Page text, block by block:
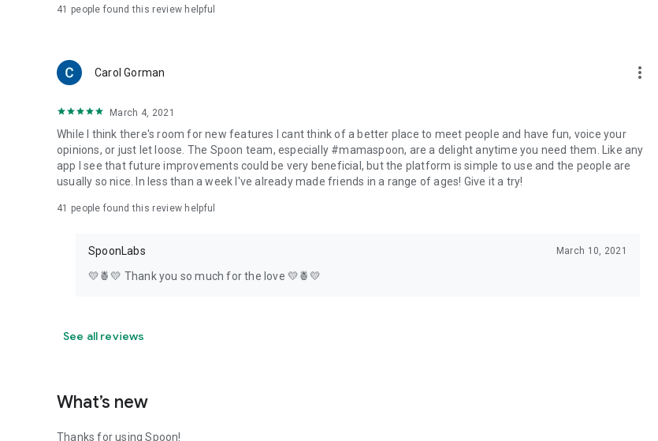
41 people found this review helpful
Carol Gorman more_vert
March 4, 2021
While I think there's room for new features I cant think of a better place to meet people and have fun, voice your
opinions, or just let loose. The Spoon team, especially #mamaspoon, are a delight anytime you need them. Like any
app I see that future improvements could be very beneficial, but the platform is simple to use and the people are
usually so nice. In less than a week I've already made friends in a range of ages! Give it a try!
41 people found this review helpful
SpoonLabs March 10, 2021
💛🍍💛 Thank you so much for the love 💛🍍💛
See all reviews
What’s new
Thanks for using Spoon!